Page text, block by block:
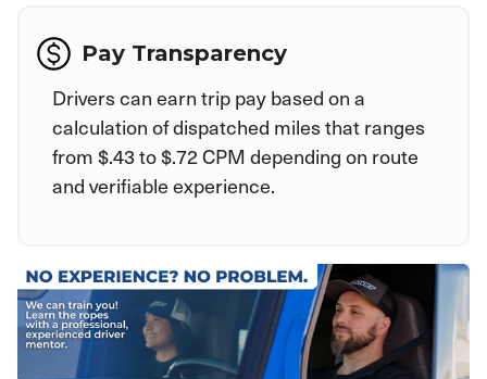
Pay Transparency
Drivers can earn trip pay based on a
calculation of dispatched miles that ranges
from $.43 to $.72 CPM depending on route
and verifiable experience.